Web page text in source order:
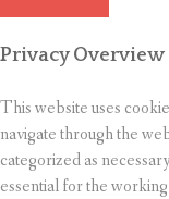
Privacy Overview
This website uses
navigate through the
categorized as
essential for the